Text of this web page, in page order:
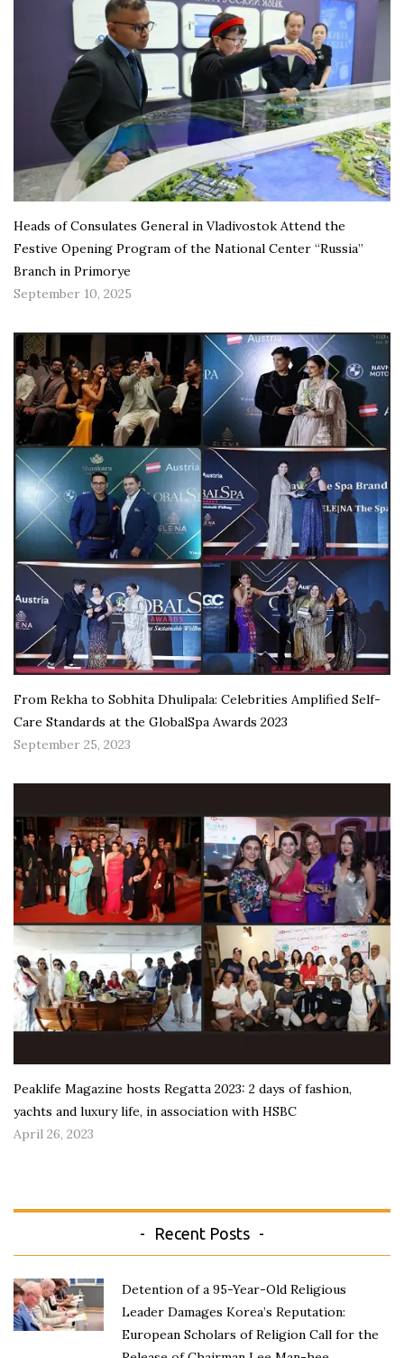
Heads of Consulates General in Vladivostok Attend the
Festive Opening Program of the National Center “Russia”
Branch in Primorye
September 10, 2025
From Rekha to Sobhita Dhulipala: Celebrities Amplified Self-
Care Standards at the GlobalSpa Awards 2023
September 25, 2023
Peaklife Magazine hosts Regatta 2023: 2 days of fashion,
yachts and luxury life, in association with HSBC
April 26, 2023
Recent Posts
Detention of a 95-Year-Old Religious
Leader Damages Korea’s Reputation:
European Scholars of Religion Call for the